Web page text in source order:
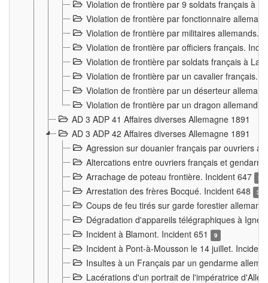
Violation de frontière par 9 soldats français à
Violation de frontière par fonctionnaire
Violation de frontière par militaires allemands.
Violation de frontière par officiers français.
Violation de frontière par soldats français à La
Violation de frontière par un cavalier français.
Violation de frontière par un déserteur
Violation de frontière par un dragon allemand.
AD 3 ADP 41 Affaires diverses Allemagne 1891
AD 3 ADP 42 Affaires diverses Allemagne 1891
Agression sur douanier français par ouvriers
Altercations entre ouvriers français et
Arrachage de poteau frontière. Incident 647
3
Arrestation des frères Bocqué. Incident 648 34
Coups de feu tirés sur garde forestier
Dégradation d'appareils télégraphiques à
Incident à Blamont. Incident 651
9
Incident à Pont-à-Mousson le 14 juillet.
Insultes à un Français par un gendarme
Lacérations d'un portrait de l'impératrice